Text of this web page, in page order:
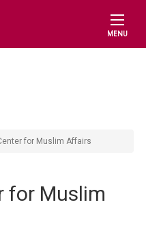
MENU
for Muslim Affairs
for Muslim